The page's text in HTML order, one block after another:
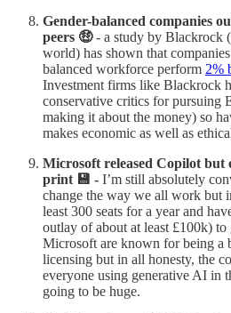
Gender-balanced companies
peers 🤑- a study by Blackrock
world) has shown that
balanced workforce perform 2%
Investment firms like Blackrock
conservative critics for pursuing
making it about the money) so
makes economic as well as
Microsoft released Copilot but
print 💾 - I’m still absolutely
change the way we all work but
least 300 seats for a year and
outlay of about at least £100k) to
Microsoft are known for being a
licensing but in all honesty, the
everyone using generative AI in
going to be huge.